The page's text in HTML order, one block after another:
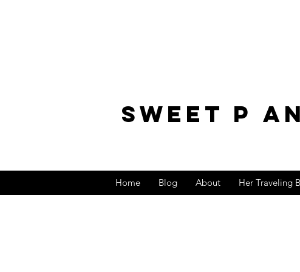
sweet p
Home Blog About Her Traveling